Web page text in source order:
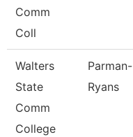
Comm
Coll
Walters
State
Comm
College
Parman-
Ryans